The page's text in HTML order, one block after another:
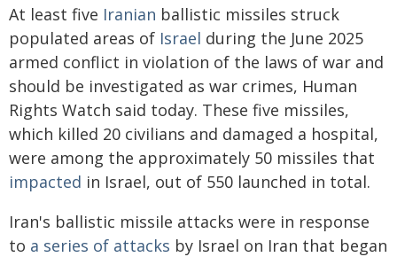
At least five Iranian ballistic missiles struck
populated areas of Israel during the June 2025
armed conflict in violation of the laws of war and
should be investigated as war crimes, Human
Rights Watch said today. These five missiles,
which killed 20 civilians and damaged a hospital,
were among the approximately 50 missiles that
impacted in Israel, out of 550 launched in total.
Iran's ballistic missile attacks were in response
to a series of attacks by Israel on Iran that began